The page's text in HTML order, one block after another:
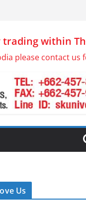
trading within
please contact us
Us